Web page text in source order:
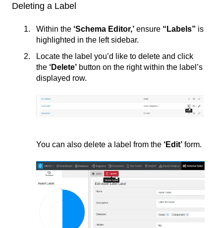
Deleting a Label
Within the ‘Schema Editor,’ ensure “Labels” is
highlighted in the left sidebar.
Locate the label you’d like to delete and click
the ‘Delete’ button on the right within the label’s
displayed row.
You can also delete a label from the ‘Edit’ form.